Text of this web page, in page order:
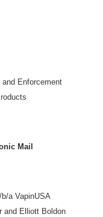
Enforcement
Mail
a VapinUSA
and Elliott Boldon